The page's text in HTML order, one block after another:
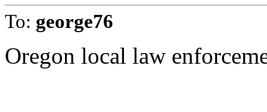
To: george76
Oregon local law